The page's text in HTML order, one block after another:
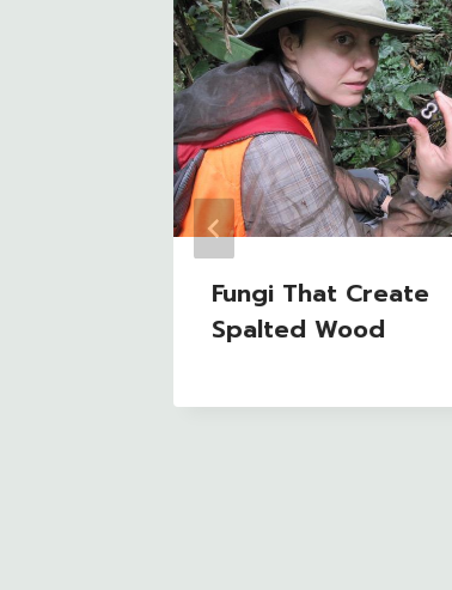
Fungi That Create
Spalted Wood